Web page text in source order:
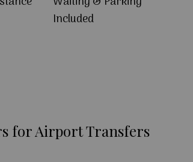
Included
for Airport Transfers